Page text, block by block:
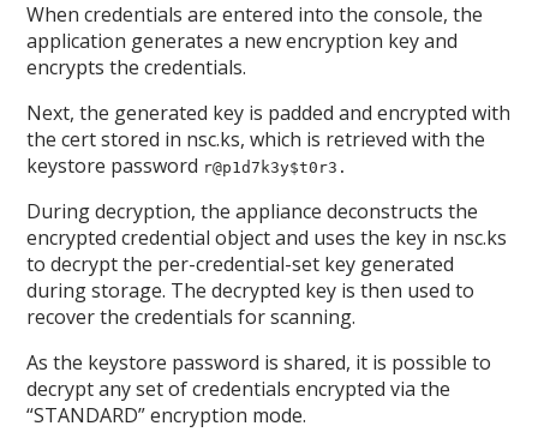
When credentials are entered into the console, the
application generates a new encryption key and
encrypts the credentials.
Next, the generated key is padded and encrypted with
the cert stored in nsc.ks, which is retrieved with the
keystore password r@p1d7k3y$t0r3.
During decryption, the appliance deconstructs the
encrypted credential object and uses the key in nsc.ks
to decrypt the per-credential-set key generated
during storage. The decrypted key is then used to
recover the credentials for scanning.
As the keystore password is shared, it is possible to
decrypt any set of credentials encrypted via the
“STANDARD” encryption mode.